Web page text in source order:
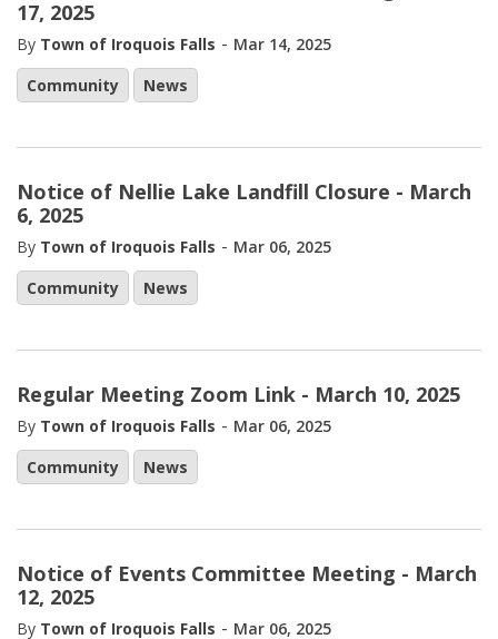
17, 2025
By Town of Iroquois Falls - Mar 14, 2025
Community
News
Notice of Nellie Lake Landfill Closure - March
6, 2025
By Town of Iroquois Falls - Mar 06, 2025
Community
News
Regular Meeting Zoom Link - March 10, 2025
By Town of Iroquois Falls - Mar 06, 2025
Community
News
Notice of Events Committee Meeting - March
12, 2025
By Town of Iroquois Falls - Mar 06, 2025